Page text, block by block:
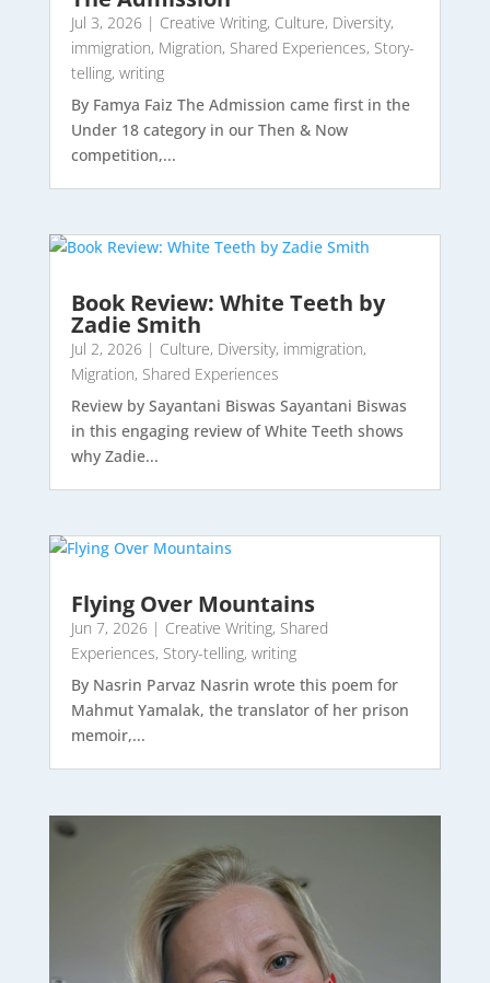
Jul 3, 2026| Creative Writing, Culture, Diversity,
immigration, Migration, Shared Experiences, Story-
telling, writing
By Famya Faiz The Admission came first in the
Under 18 category in our Then & Now
competition,...
Book Review: White Teeth by
Zadie Smith
Jul 2, 2026| Culture, Diversity, immigration,
Migration, Shared Experiences
Review by Sayantani Biswas Sayantani Biswas
in this engaging review of White Teeth shows
why Zadie...
Flying Over Mountains
Jun 7, 2026| Creative Writing, Shared
Experiences, Story-telling, writing
By Nasrin Parvaz Nasrin wrote this poem for
Mahmut Yamalak, the translator of her prison
memoir,...